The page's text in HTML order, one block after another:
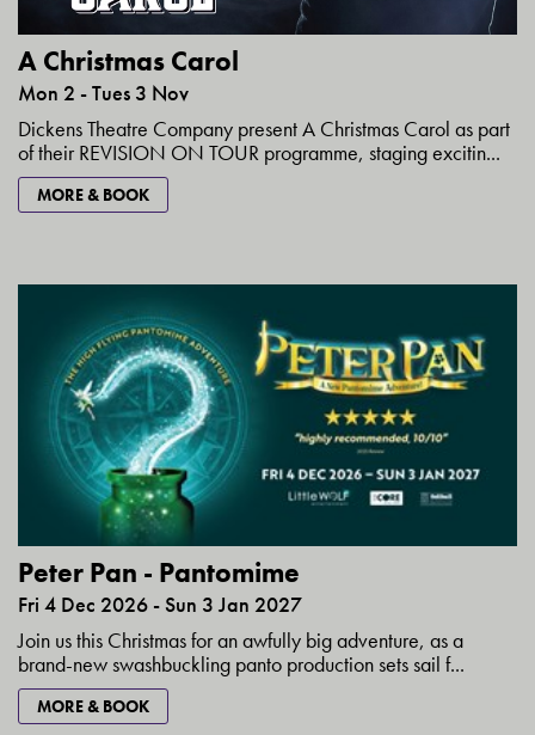
A Christmas Carol
Mon 2 - Tues 3 Nov
Dickens Theatre Company present A Christmas Carol as part
of their REVISION ON TOUR programme, staging excitin...
MORE & BOOK
Peter Pan - Pantomime
Fri 4 Dec 2026 - Sun 3 Jan 2027
Join us this Christmas for an awfully big adventure, as a
brand-new swashbuckling panto production sets sail f...
MORE & BOOK